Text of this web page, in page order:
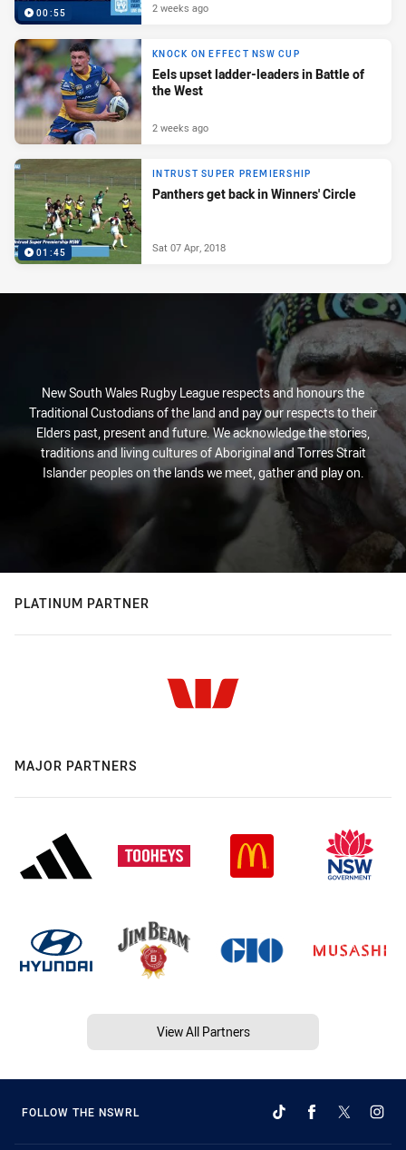
00:55 2 weeks ago
KNOCK ON EFFECT NSW CUP
Eels upset ladder-leaders in Battle of
the West
2 weeks ago
01:45
INTRUST SUPER PREMIERSHIP
Panthers get back in Winners' Circle
Sat 07 Apr, 2018
New South Wales Rugby League respects and honours the
Traditional Custodians of the land and pay our respects to their
Elders past, present and future. We acknowledge the stories,
traditions and living cultures of Aboriginal and Torres Strait
Islander peoples on the lands we meet, gather and play on.
PLATINUM PARTNER
MAJOR PARTNERS
View All Partners
FOLLOW THE NSWRL